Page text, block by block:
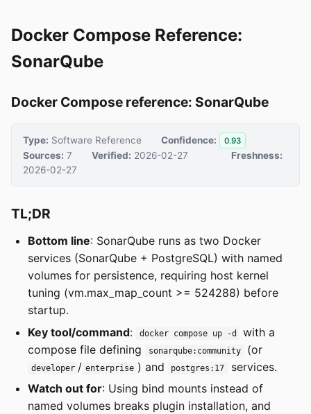
Docker Compose Reference:
SonarQube
Docker Compose reference: SonarQube
Type: Software Reference Confidence: 0.93
Sources: 7 Verified: 2026-02-27
Freshness:
2026-02-27
TL;DR
Bottom line: SonarQube runs as two Docker
services (SonarQube + PostgreSQL) with named
volumes for persistence, requiring host kernel
tuning (vm.max_map_count >= 524288) before
startup.
Key tool/command: docker compose up -d
with a
compose file defining
sonarqube:community (or
developer / enterprise ) and postgres:17
services.
Watch out for: Using bind mounts instead of
named volumes breaks plugin installation, and